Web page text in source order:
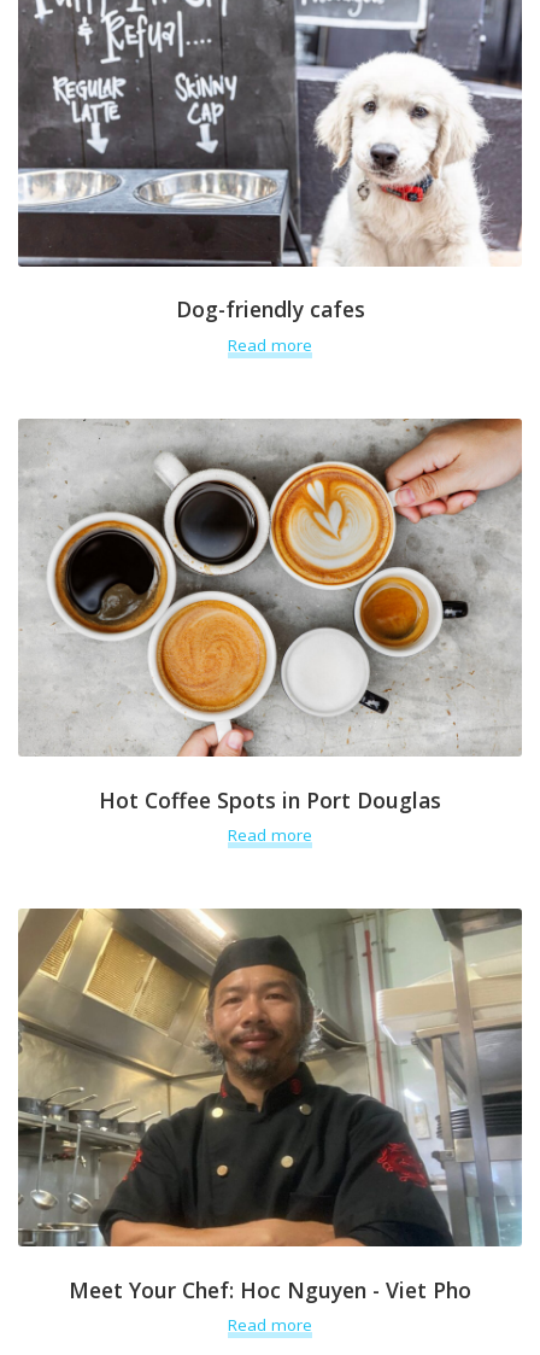
Dog-friendly cafes
Read more
Hot Coffee Spots in Port Douglas
Read more
Meet Your Chef: Hoc Nguyen - Viet Pho
Read more